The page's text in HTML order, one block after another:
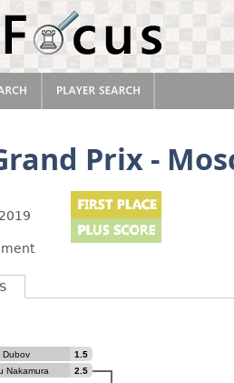
Prix -
Dubov
1.5
Nakamura
2.5